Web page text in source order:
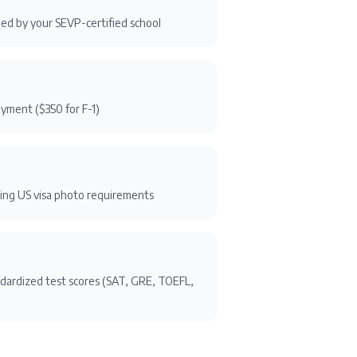
by your SEVP-certified school
($350 for F-1)
US visa photo requirements
test scores (SAT, GRE, TOEFL,